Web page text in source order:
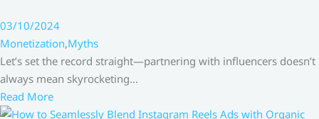
03/10/2024
Monetization,Myths
Let’s set the record straight—partnering with influencers doesn’t
always mean skyrocketing…
Read More